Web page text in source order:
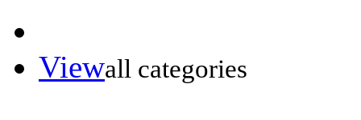
Viewall categories